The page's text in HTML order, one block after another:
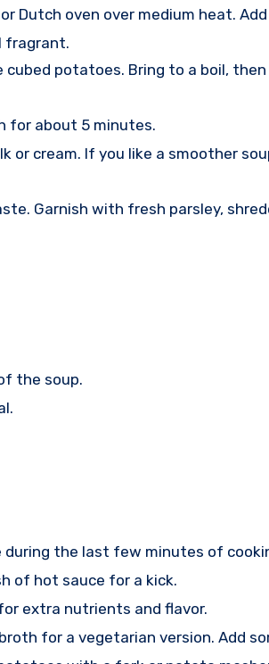
Dutch oven over medium heat.
fragrant.
cubed potatoes. Bring to a boil,
for about 5 minutes.
or cream. If you like a smoother
Garnish with fresh parsley,
the soup.
during the last few minutes of
of hot sauce for a kick.
extra nutrients and flavor.
for a vegetarian version. Add